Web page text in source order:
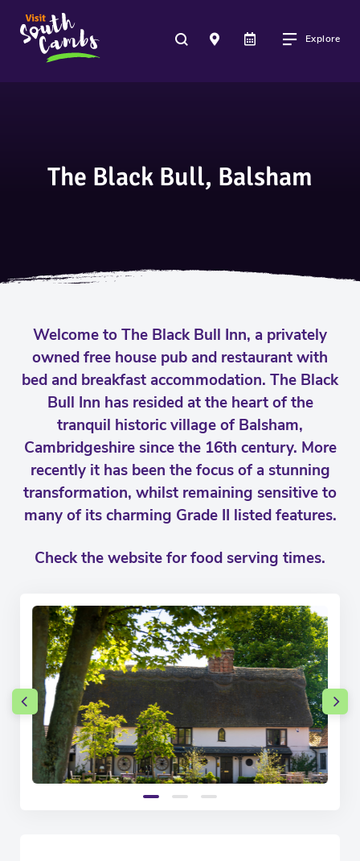
Explore
The Black Bull, Balsham
Welcome to The Black Bull Inn, a privately
owned free house pub and restaurant with
bed and breakfast accommodation. The Black
Bull Inn has resided at the heart of the
tranquil historic village of Balsham,
Cambridgeshire since the 16th century. More
recently it has been the focus of a stunning
transformation, whilst remaining sensitive to
many of its charming Grade II listed features.
Check the website for food serving times.